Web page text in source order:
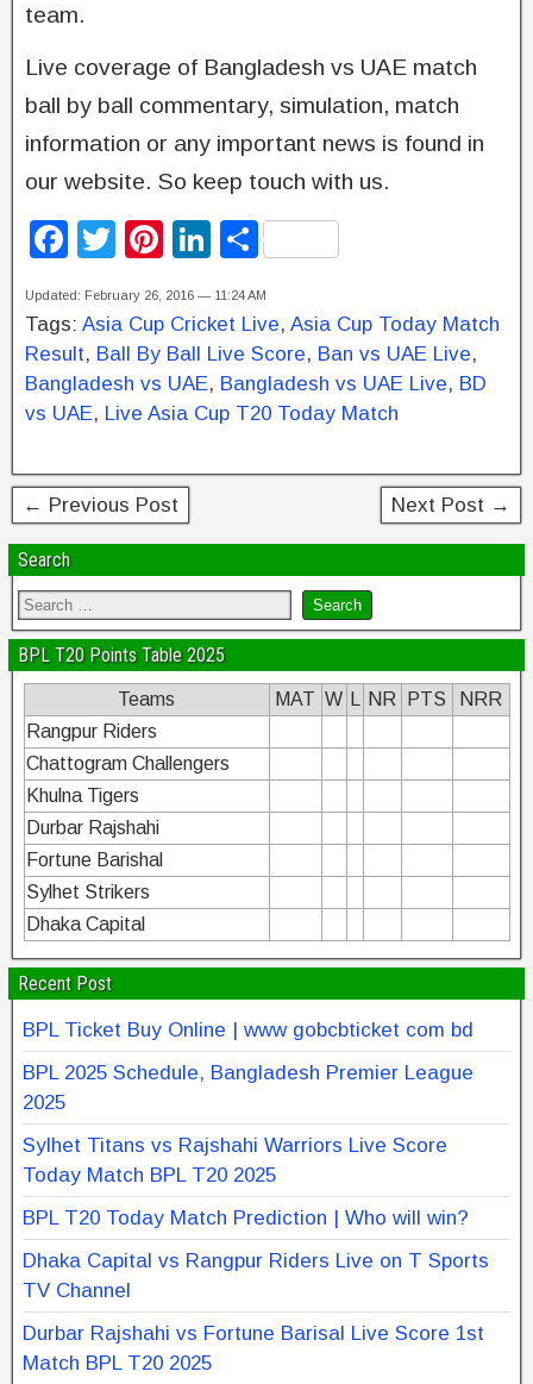
team.
Live coverage of Bangladesh vs UAE match
ball by ball commentary, simulation, match
information or any important news is found in
our website. So keep touch with us.
F
c
e
b
o
o
k
T
tt
er
Pi
er
e
st
Li
k
e
dI
n
S
ar
e
Updated: February 26, 2016 — 11:24 AM
Tags: Asia Cup Cricket Live, Asia Cup Today Match
Result, Ball By Ball Live Score, Ban vs UAE Live,
Bangladesh vs UAE, Bangladesh vs UAE Live, BD
vs UAE, Live Asia Cup T20 Today Match
← Previous Post Next Post →
Search
BPL T20 Points Table 2025
Teams MAT W NR PTS
NRR
Rangpur Riders
Chattogram Challengers
Khulna Tigers
Durbar Rajshahi
Fortune Barishal
Sylhet Strikers
Dhaka Capital
Recent Post
BPL Ticket Buy Online | www gobcbticket com bd
BPL 2025 Schedule, Bangladesh Premier League
2025
Sylhet Titans vs Rajshahi Warriors Live Score
Today Match BPL T20 2025
BPL T20 Today Match Prediction | Who will win?
Dhaka Capital vs Rangpur Riders Live on T Sports
TV Channel
Durbar Rajshahi vs Fortune Barisal Live Score 1st
Match BPL T20 2025